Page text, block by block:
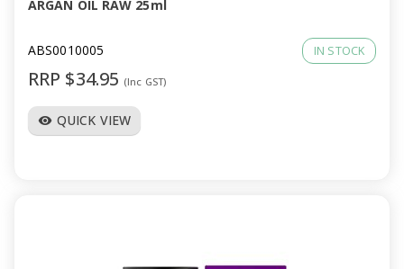
ARGAN OIL RAW 25ml
ABS0010005 IN STOCK
RRP $34.95 (Inc GST)
visibility QUICK VIEW